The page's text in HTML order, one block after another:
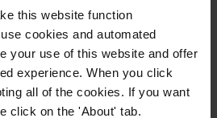
this website function
cookies and automated
your use of this website and offer
experience. When you click
all of the cookies. If you want
click on the 'About' tab.
to the Follow-up Mechanism
on the advances made by the
the fight against corruption and within
TI representatives in
United States were among the last to